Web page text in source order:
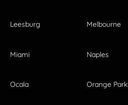
Leesburg Melbourne
Miami Naples
Ocala Orange Park